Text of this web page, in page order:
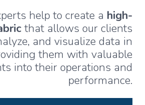
help to create a high-
that allows our clients
and visualize data in
them with valuable
into their operations and
performance.